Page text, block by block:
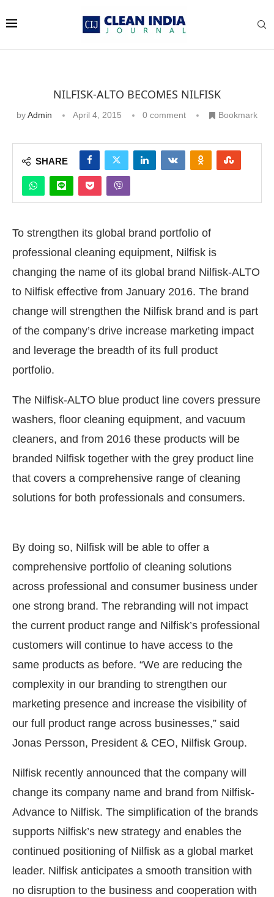
4:00 PM We are pleased to
NILFISK-ALTO BECOMES NILFISK
byAdmin April 4, 2015 0 comment Bookmark
SHARE
To strengthen its global brand portfolio of
professional cleaning equipment, Nilfisk is
changing the name of its global brand Nilfisk-ALTO
to Nilfisk effective from January 2016. The brand
change will strengthen the Nilfisk brand and is part
of the company’s drive increase marketing impact
and leverage the breadth of its full product
portfolio.
The Nilfisk-ALTO blue product line covers pressure
washers, floor cleaning equipment, and vacuum
cleaners, and from 2016 these products will be
branded Nilfisk together with the grey product line
that covers a comprehensive range of cleaning
solutions for both professionals and consumers.
By doing so, Nilfisk will be able to offer a
comprehensive portfolio of cleaning solutions
across professional and consumer business under
one strong brand. The rebranding will not impact
the current product range and Nilfisk’s professional
customers will continue to have access to the
same products as before. “We are reducing the
complexity in our branding to strengthen our
marketing presence and increase the visibility of
our full product range across businesses,” said
Jonas Persson, President & CEO, Nilfisk Group.
Nilfisk recently announced that the company will
change its company name and brand from Nilfisk-
Advance to Nilfisk. The simplification of the brands
supports Nilfisk’s new strategy and enables the
continued positioning of Nilfisk as a global market
leader. Nilfisk anticipates a smooth transition with
no disruption to the business and cooperation with